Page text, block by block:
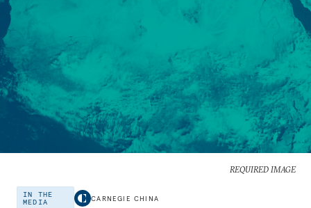
REQUIRED IMAGE
IN THE
MEDIA
CARNEGIE CHINA